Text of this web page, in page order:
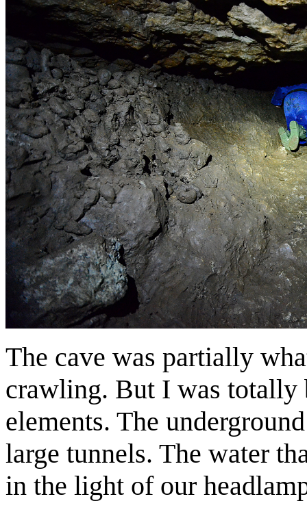
The cave was partially
crawling. But I was totally
elements. The
large tunnels. The water
in the light of our